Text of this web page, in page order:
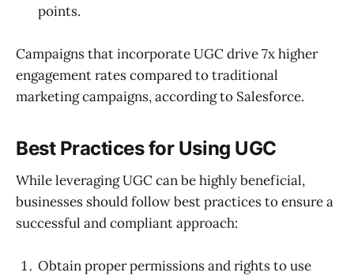
points.
Campaigns that incorporate UGC drive 7x higher
engagement rates compared to traditional
marketing campaigns, according to Salesforce.
Best Practices for Using UGC
While leveraging UGC can be highly beneficial,
businesses should follow best practices to ensure a
successful and compliant approach:
Obtain proper permissions and rights to use